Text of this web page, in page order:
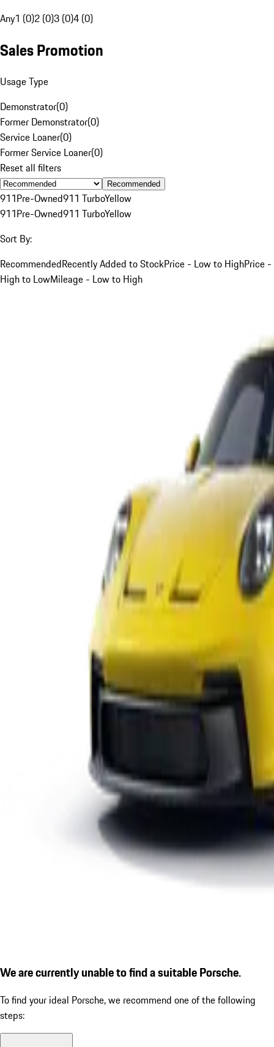
Any1 (0)2 (0)3 (0)4 (0)
Sales Promotion
Usage Type
Demonstrator(0)
Former Demonstrator(0)
Service Loaner(0)
Former Service Loaner(0)
Reset all filters
Recommended
911Pre-Owned911 TurboYellow
911Pre-Owned911 TurboYellow
Sort By:
RecommendedRecently Added to StockPrice - Low to HighPrice -
High to LowMileage - Low to High
We are currently unable to find a suitable Porsche.
To find your ideal Porsche, we recommend one of the following
steps: